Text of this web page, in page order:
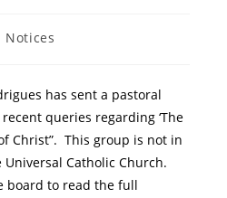
Notices
has sent a pastoral
queries regarding ‘The
Christ”. This group is not in
Catholic Church.
board to read the full